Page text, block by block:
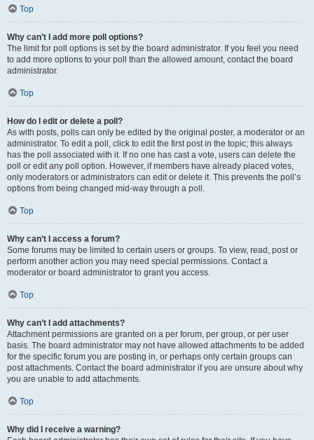
Top
Why can’t I add more poll options?
The limit for poll options is set by the board administrator. If you feel you need
to add more options to your poll than the allowed amount, contact the board
administrator.
Top
How do I edit or delete a poll?
As with posts, polls can only be edited by the original poster, a moderator or an
administrator. To edit a poll, click to edit the first post in the topic; this always
has the poll associated with it. If no one has cast a vote, users can delete the
poll or edit any poll option. However, if members have already placed votes,
only moderators or administrators can edit or delete it. This prevents the poll’s
options from being changed mid-way through a poll.
Top
Why can’t I access a forum?
Some forums may be limited to certain users or groups. To view, read, post or
perform another action you may need special permissions. Contact a
moderator or board administrator to grant you access.
Top
Why can’t I add attachments?
Attachment permissions are granted on a per forum, per group, or per user
basis. The board administrator may not have allowed attachments to be added
for the specific forum you are posting in, or perhaps only certain groups can
post attachments. Contact the board administrator if you are unsure about why
you are unable to add attachments.
Top
Why did I receive a warning?